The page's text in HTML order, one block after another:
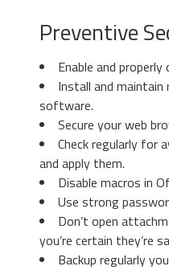
Preventive
Enable and
Install and maintain
software.
Secure your web
Check regularly for
and apply them.
Disable macros in
Use strong
Don’t open
you’re certain they’re
Backup regularly